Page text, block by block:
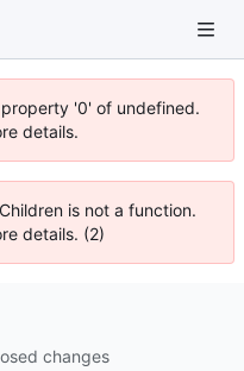
'0' of undefined.
details.
is not a function.
details. (2)
changes